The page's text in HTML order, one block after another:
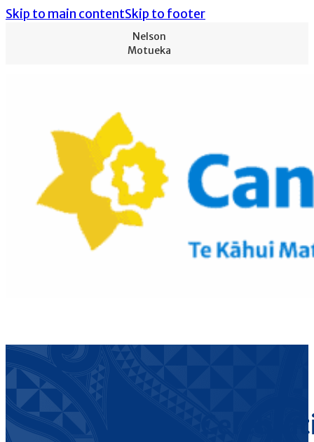
Skip to main contentSkip to footer
Nelson
Motueka